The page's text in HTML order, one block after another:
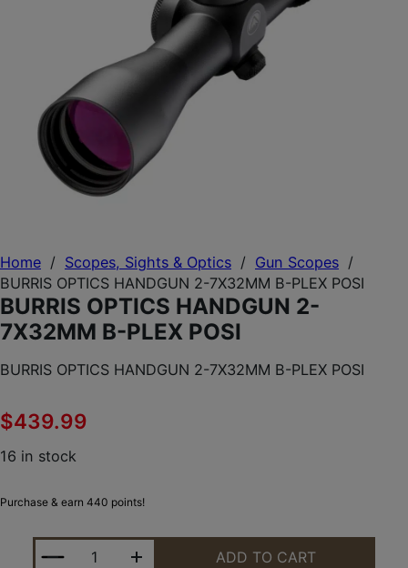
Home / Scopes, Sights & Optics / Gun Scopes /
BURRIS OPTICS HANDGUN 2-7X32MM B-PLEX POSI
BURRIS OPTICS HANDGUN 2-
7X32MM B-PLEX POSI
BURRIS OPTICS HANDGUN 2-7X32MM B-PLEX POSI
$439.99
16 in stock
Purchase & earn 440 points!
BURRIS OPTICS HANDGUN 2-7X32MM B-PLEX POSI
ADD TO CART